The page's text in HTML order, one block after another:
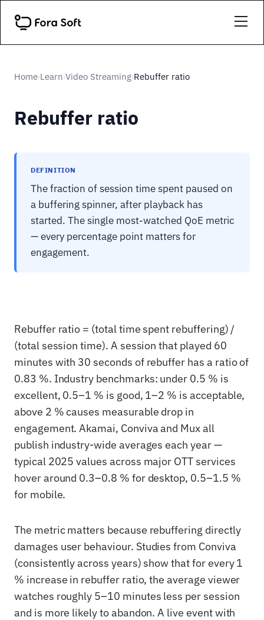
Home›Learn›Video Streaming›Rebuffer ratio
Rebuffer ratio
DEFINITION
The fraction of session time spent paused on
a buffering spinner, after playback has
started. The single most-watched QoE metric
— every percentage point matters for
engagement.
Rebuffer ratio = (total time spent rebuffering) /
(total session time). A session that played 60
minutes with 30 seconds of rebuffer has a ratio of
0.83 %. Industry benchmarks: under 0.5 % is
excellent, 0.5–1 % is good, 1–2 % is acceptable,
above 2 % causes measurable drop in
engagement. Akamai, Conviva and Mux all
publish industry-wide averages each year —
typical 2025 values across major OTT services
hover around 0.3–0.8 % for desktop, 0.5–1.5 %
for mobile.
The metric matters because rebuffering directly
damages user behaviour. Studies from Conviva
(consistently across years) show that for every 1
% increase in rebuffer ratio, the average viewer
watches roughly 5–10 minutes less per session
and is more likely to abandon. A live event with